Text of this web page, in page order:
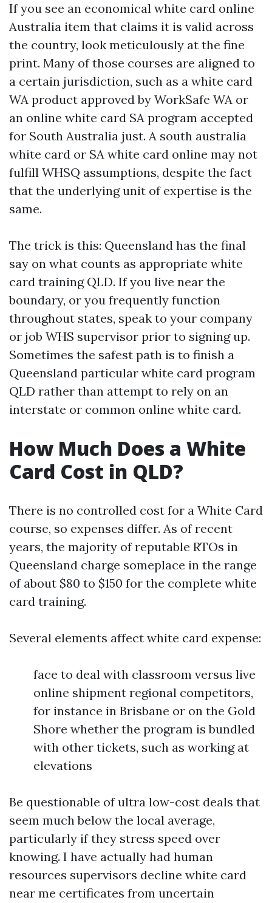
If you see an economical white card online
Australia item that claims it is valid across
the country, look meticulously at the fine
print. Many of those courses are aligned to
a certain jurisdiction, such as a white card
WA product approved by WorkSafe WA or
an online white card SA program accepted
for South Australia just. A south australia
white card or SA white card online may not
fulfill WHSQ assumptions, despite the fact
that the underlying unit of expertise is the
same.
The trick is this: Queensland has the final
say on what counts as appropriate white
card training QLD. If you live near the
boundary, or you frequently function
throughout states, speak to your company
or job WHS supervisor prior to signing up.
Sometimes the safest path is to finish a
Queensland particular white card program
QLD rather than attempt to rely on an
interstate or common online white card.
How Much Does a White
Card Cost in QLD?
There is no controlled cost for a White Card
course, so expenses differ. As of recent
years, the majority of reputable RTOs in
Queensland charge someplace in the range
of about $80 to $150 for the complete white
card training.
Several elements affect white card expense:
face to deal with classroom versus live
online shipment regional competitors,
for instance in Brisbane or on the Gold
Shore whether the program is bundled
with other tickets, such as working at
elevations
Be questionable of ultra low-cost deals that
seem much below the local average,
particularly if they stress speed over
knowing. I have actually had human
resources supervisors decline white card
near me certificates from uncertain